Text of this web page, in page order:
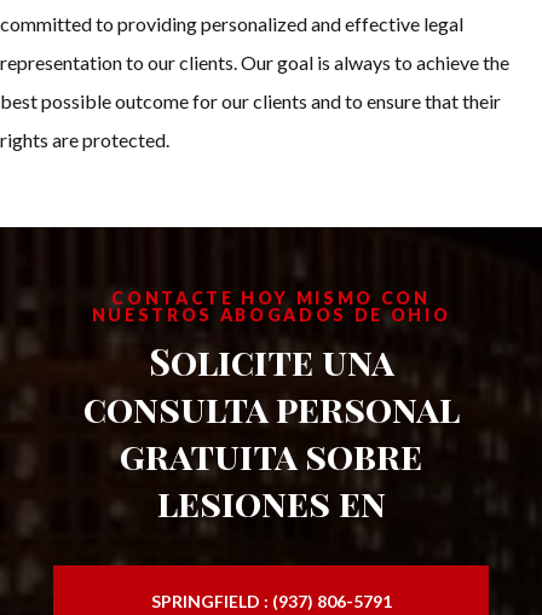
committed to providing personalized and effective legal
representation to our clients. Our goal is always to achieve the
best possible outcome for our clients and to ensure that their
rights are protected.
CONTACTE HOY MISMO CON
NUESTROS ABOGADOS DE OHIO
Solicite una
consulta personal
gratuita sobre
lesiones en
SPRINGFIELD : (937) 806-5791